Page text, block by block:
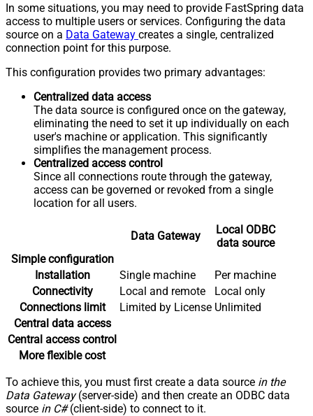
In some situations, you may need to provide FastSpring data
access to multiple users or services. Configuring the data
source on a Data Gateway creates a single, centralized
connection point for this purpose.
This configuration provides two primary advantages:
Centralized data access
The data source is configured once on the gateway,
eliminating the need to set it up individually on each
user's machine or application. This significantly
simplifies the management process.
Centralized access control
Since all connections route through the gateway,
access can be governed or revoked from a single
location for all users.
Data Gateway
Local ODBC
data source
Simple configuration
Installation
Single machine
Per machine
Connectivity
Local and remote
Local only
Connections limit
Limited by License Unlimited
Central data access
Central access control
More flexible cost
To achieve this, you must first create a data source in the
Data Gateway(server-side) and then create an ODBC data
source in C#(client-side) to connect to it.